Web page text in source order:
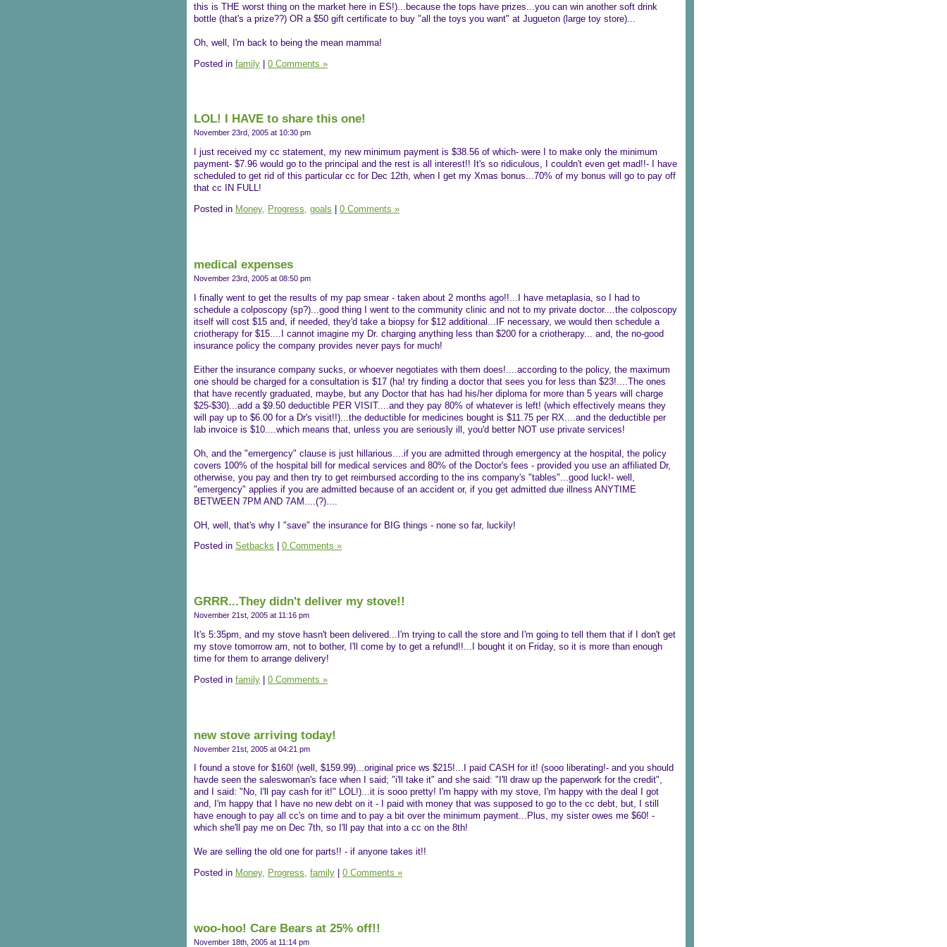
this is THE worst thing on the market here in ES!)...because the tops have prizes...you can win another soft drink
bottle (that's a prize??) OR a $50 gift certificate to buy "all the toys you want" at Jugueton (large toy store)...
Oh, well, I'm back to being the mean mamma!
Posted in family | 0 Comments »
LOL! I HAVE to share this one!
November 23rd, 2005 at 10:30 pm
I just received my cc statement, my new minimum payment is $38.56 of which- were I to make only the minimum
payment- $7.96 would go to the principal and the rest is all interest!! It's so ridiculous, I couldn't even get mad!!- I have
scheduled to get rid of this particular cc for Dec 12th, when I get my Xmas bonus...70% of my bonus will go to pay off
that cc IN FULL!
Posted in Money, Progress, goals 0 Comments »
medical expenses
November 23rd, 2005 at 08:50 pm
I finally went to get the results of my pap smear - taken about 2 months ago!!...I have metaplasia, so I had to
schedule a colposcopy (sp?)...good thing I went to the community clinic and not to my private doctor....the colposcopy
itself will cost $15 and, if needed, they'd take a biopsy for $12 additional...IF necessary, we would then schedule a
criotherapy for $15....I cannot imagine my Dr. charging anything less than $200 for a criotherapy... and, the no-good
insurance policy the company provides never pays for much!
Either the insurance company sucks, or whoever negotiates with them does!....according to the policy, the maximum
one should be charged for a consultation is $17 (ha! try finding a doctor that sees you for less than $23!....The ones
that have recently graduated, maybe, but any Doctor that has had his/her diploma for more than 5 years will charge
$25-$30)...add a $9.50 deductible PER VISIT....and they pay 80% of whatever is left! (which effectively means they
will pay up to $6.00 for a Dr's visit!!)...the deductible for medicines bought is $11.75 per RX....and the deductible per
lab invoice is $10....which means that, unless you are seriously ill, you'd better NOT use private services!
Oh, and the "emergency" clause is just hillarious....if you are admitted through emergency at the hospital, the policy
covers 100% of the hospital bill for medical services and 80% of the Doctor's fees - provided you use an affiliated Dr,
otherwise, you pay and then try to get reimbursed according to the ins company's "tables"...good luck!- well,
"emergency" applies if you are admitted because of an accident or, if you get admitted due illness ANYTIME
BETWEEN 7PM AND 7AM....(?)....
OH, well, that's why I "save" the insurance for BIG things - none so far, luckily!
Posted in Setbacks 0 Comments »
GRRR...They didn't deliver my stove!!
November 21st, 2005 at 11:16 pm
It's 5:35pm, and my stove hasn't been delivered...I'm trying to call the store and I'm going to tell them that if I don't get
my stove tomorrow am, not to bother, I'll come by to get a refund!!...I bought it on Friday, so it is more than enough
time for them to arrange delivery!
Posted in family | 0 Comments »
new stove arriving today!
November 21st, 2005 at 04:21 pm
I found a stove for $160! (well, $159.99)...original price ws $215!...I paid CASH for it! (sooo liberating!- and you should
havde seen the saleswoman's face when I said; "i'll take it" and she said: "I'll draw up the paperwork for the credit",
and I said: "No, I'll pay cash for it!" LOL!)...it is sooo pretty! I'm happy with my stove, I'm happy with the deal I got
and, I'm happy that I have no new debt on it - I paid with money that was supposed to go to the cc debt, but, I still
have enough to pay all cc's on time and to pay a bit over the minimum payment...Plus, my sister owes me $60! -
which she'll pay me on Dec 7th, so I'll pay that into a cc on the 8th!
We are selling the old one for parts!! - if anyone takes it!!
Posted in Money, Progress, family 0 Comments »
woo-hoo! Care Bears at 25% off!!
November 18th, 2005 at 11:14 pm